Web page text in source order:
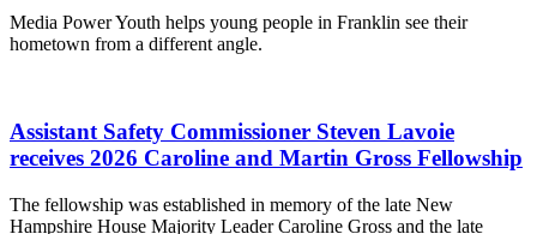
Media Power Youth helps young people in Franklin see their
hometown from a different angle.
Assistant Safety Commissioner Steven Lavoie
receives 2026 Caroline and Martin Gross Fellowship
The fellowship was established in memory of the late New
Hampshire House Majority Leader Caroline Gross and the late